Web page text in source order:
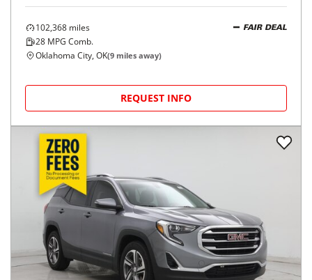
102,368 miles
28 MPG Comb.
FAIR DEAL
Oklahoma City, OK(9 miles away)
REQUEST INFO